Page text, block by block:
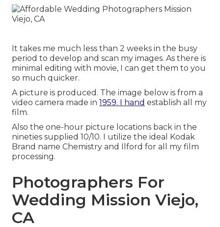
It takes me much less than 2 weeks in the busy
period to develop and scan my images. As there is
minimal editing with movie, I can get them to you
so much quicker.
A picture is produced. The image below is from a
video camera made in 1959. I hand establish all my
film.
Also the one-hour picture locations back in the
nineties supplied 10/10. I utilize the ideal Kodak
Brand name Chemistry and Ilford for all my film
processing.
Photographers For
Wedding Mission Viejo,
CA